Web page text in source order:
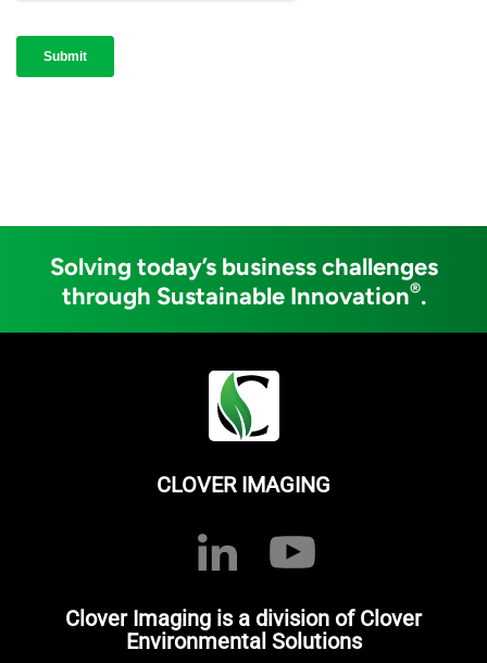
Solving today’s business challenges
through Sustainable Innovation®.
CLOVER IMAGING
Clover Imaging is a division of Clover
Environmental Solutions